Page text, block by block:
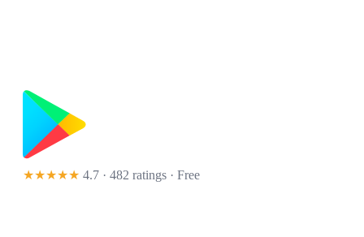
★★★★★ 4.7 · 482 ratings · Free